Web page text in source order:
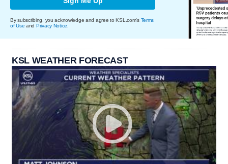
By subscribing, you acknowledge and agree to KSL.com's Terms
of Use and Privacy Notice
KSL WEATHER FORECAST